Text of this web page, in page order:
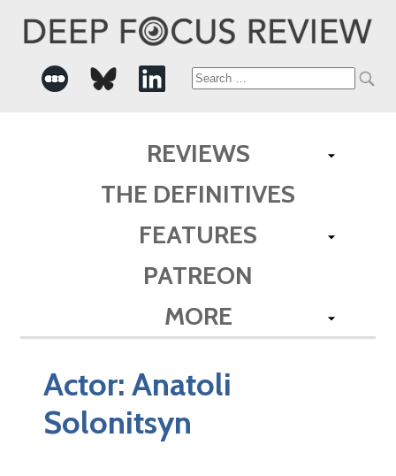
Search
REVIEWS
THE DEFINITIVES
FEATURES
PATREON
MORE
Actor:Anatoli
Solonitsyn